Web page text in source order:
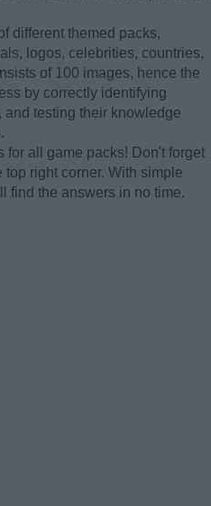
different themed packs,
logos, celebrities, countries,
of 100 images, hence the
by correctly identifying
testing their knowledge
for all game packs! Don't forget
right corner. With simple
find the answers in no time.